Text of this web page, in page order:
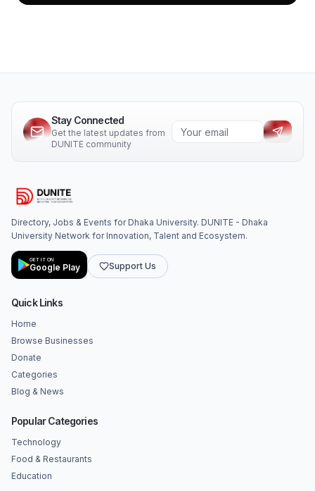
Stay Connected
Get the latest updates from
DUNITE community
Directory, Jobs & Events for Dhaka University. DUNITE - Dhaka
University Network for Innovation, Talent and Ecosystem.
GET IT ON
Google Play Support Us
Quick Links
Home
Browse Businesses
Donate
Categories
Blog & News
Popular Categories
Technology
Food & Restaurants
Education